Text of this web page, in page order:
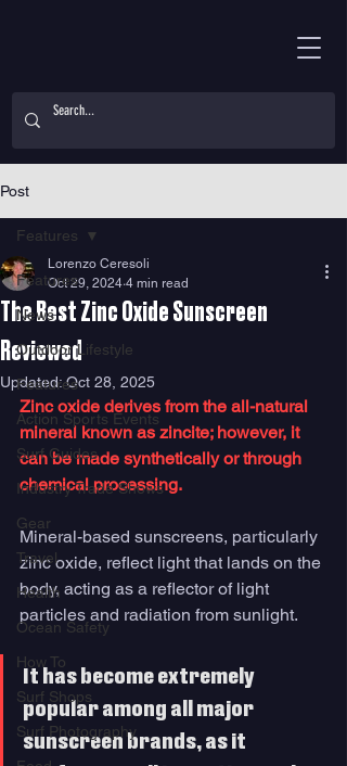
Post
Features
News
Outdoor Lifestyle
Features
Action Sports Events
Surf Guides
Industry Trade Shows
Gear
Travel
Health
Ocean Safety
How To
Surf Shops
Surf Photography
Features
The Best Zinc Oxide Sunscreen
Reviewed
Lorenzo Ceresoli
Oct 29, 2024 4 min read
Updated:Oct 28, 2025
Zinc oxide derives from the all-natural
mineral known as zincite; however, it
can be made synthetically or through
chemical processing.
Mineral-based sunscreens, particularly
zinc oxide, reflect light that lands on the
body, acting as a reflector of light
particles and radiation from sunlight.
It has become extremely
popular among all major
sunscreen brands, as it